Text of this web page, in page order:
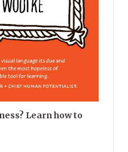
Learn how to